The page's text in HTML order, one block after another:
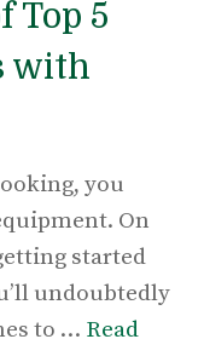
Top 5
with
you
On
started
undoubtedly
to … Read